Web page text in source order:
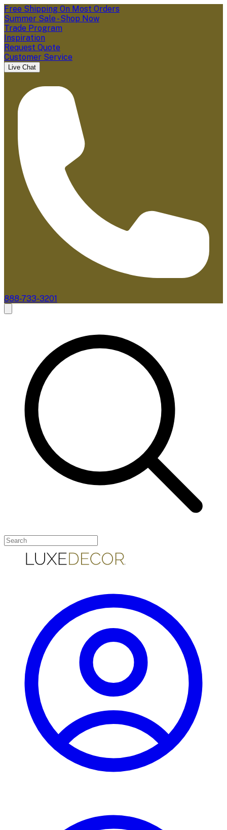
Free Shipping On Most Orders
Summer Sale - Shop Now
Trade Program
Inspiration
Request Quote
Customer Service
Live Chat
888-733-3201